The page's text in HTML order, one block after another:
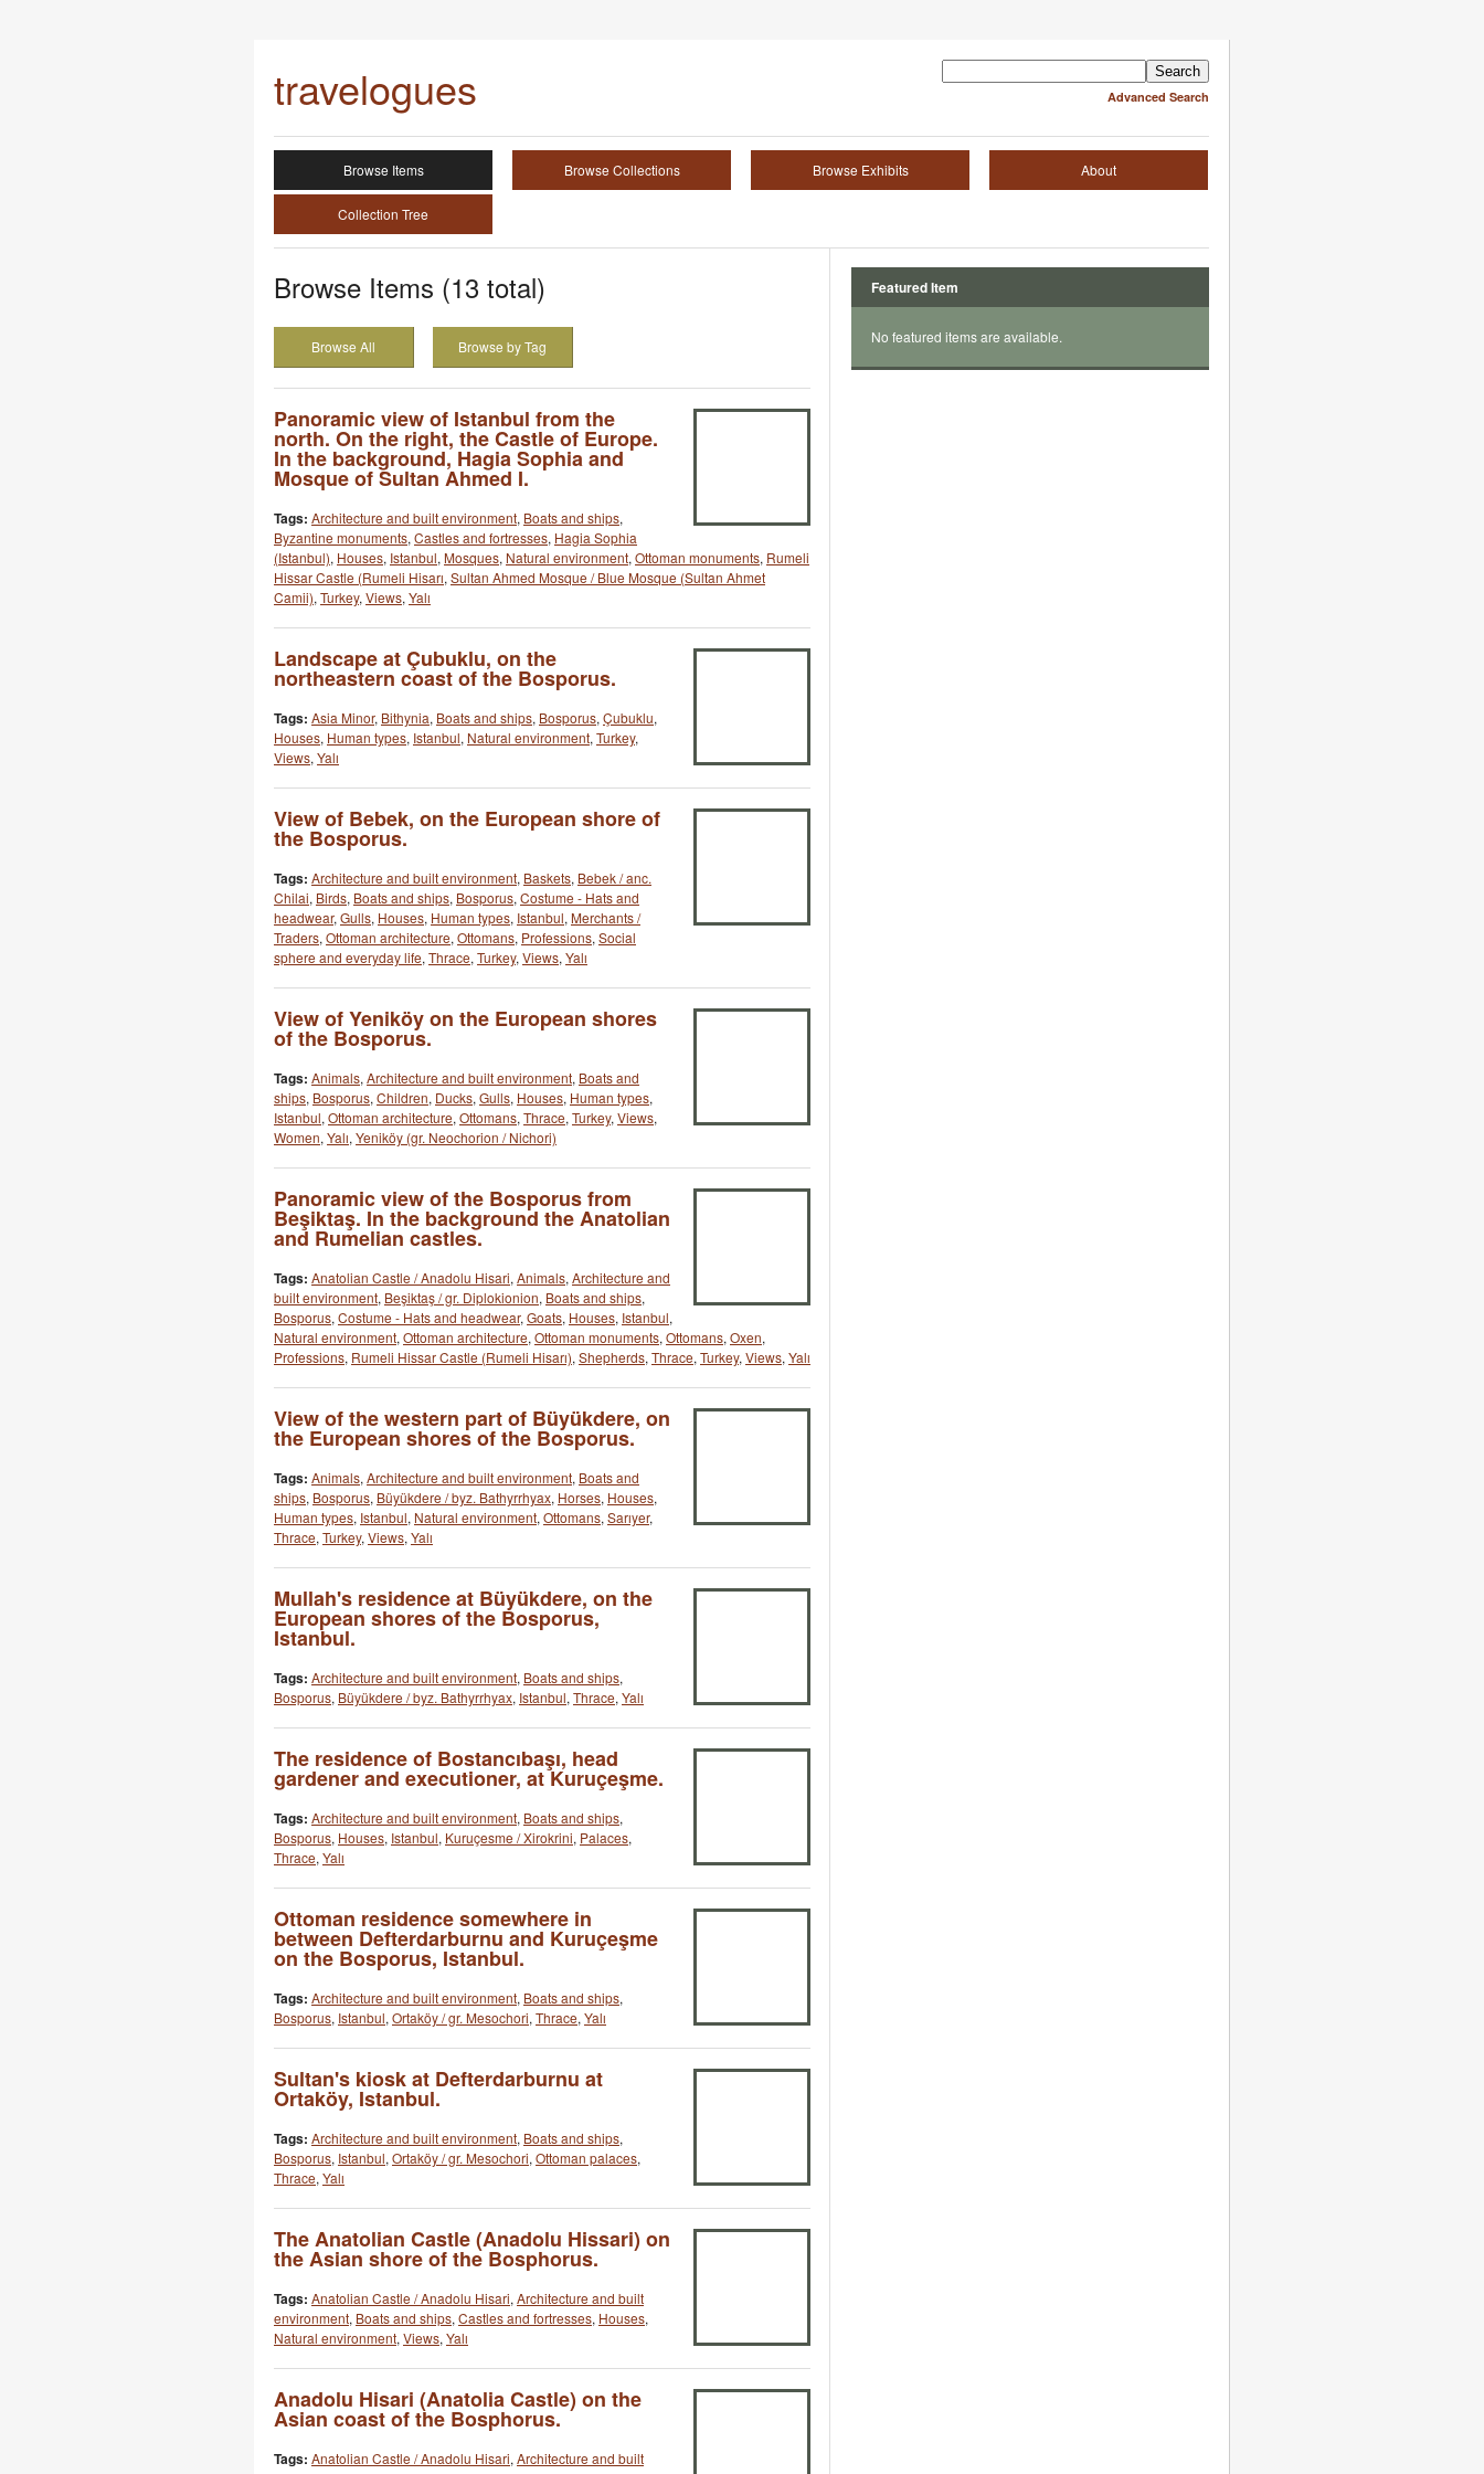
Advanced Search
travelogues
Browse Items Browse Collections Browse Exhibits About
Collection Tree
Browse Items (13 total)
Browse All Browse by Tag
Panoramic view of Istanbul from the
north. On the right, the Castle of Europe.
In the background, Hagia Sophia and
Mosque of Sultan Ahmed I.
Tags: Architecture and built environment, Boats and ships,
Byzantine monuments, Castles and fortresses, Hagia Sophia
(Istanbul), Houses, Istanbul, Mosques, Natural environment, Ottoman monuments, Rumeli
Hissar Castle (Rumeli Hisarı, Sultan Ahmed Mosque / Blue Mosque (Sultan Ahmet
Camii), Turkey, Views, Yalı
Landscape at Çubuklu, on the
northeastern coast of the Bosporus.
Tags: Asia Minor, Bithynia, Boats and ships, Bosporus, Çubuklu,
Houses, Human types, Istanbul, Natural environment, Turkey,
Views, Yalı
View of Bebek, on the European shore of
the Bosporus.
Tags: Architecture and built environment, Baskets, Bebek / anc.
Chilai, Birds, Boats and ships, Bosporus, Costume - Hats and
headwear, Gulls, Houses, Human types, Istanbul, Merchants /
Traders, Ottoman architecture, Ottomans, Professions, Social
sphere and everyday life, Thrace, Turkey, Views, Yalı
View of Yeniköy on the European shores
of the Bosporus.
Tags: Animals, Architecture and built environment, Boats and
ships, Bosporus, Children, Ducks, Gulls, Houses, Human types,
Istanbul, Ottoman architecture, Ottomans, Thrace, Turkey, Views,
Women, Yalı, Yeniköy (gr. Neochorion / Nichori)
Panoramic view of the Bosporus from
Beşiktaş. In the background the Anatolian
and Rumelian castles.
Tags: Anatolian Castle / Anadolu Hisari, Animals, Architecture and
built environment, Beşiktaş / gr. Diplokionion, Boats and ships,
Bosporus, Costume - Hats and headwear, Goats, Houses, Istanbul,
Natural environment, Ottoman architecture, Ottoman monuments, Ottomans, Oxen,
Professions, Rumeli Hissar Castle (Rumeli Hisarı), Shepherds, Thrace, Turkey, Views, Yalı
View of the western part of Büyükdere, on
the European shores of the Bosporus.
Tags: Animals, Architecture and built environment, Boats and
ships, Bosporus, Büyükdere / byz. Bathyrrhyax, Horses, Houses,
Human types, Istanbul, Natural environment, Ottomans, Sarıyer,
Thrace, Turkey, Views, Yalı
Mullah's residence at Büyükdere, on the
European shores of the Bosporus,
Istanbul.
Tags: Architecture and built environment, Boats and ships,
Bosporus, Büyükdere / byz. Bathyrrhyax, Istanbul, Thrace, Yalı
The residence of Bostancıbaşı, head
gardener and executioner, at Kuruçeşme.
Tags: Architecture and built environment, Boats and ships,
Bosporus, Houses, Istanbul, Kuruçesme / Xirokrini, Palaces,
Thrace, Yalı
Ottoman residence somewhere in
between Defterdarburnu and Kuruçeşme
on the Bosporus, Istanbul.
Tags: Architecture and built environment, Boats and ships,
Bosporus, Istanbul, Ortaköy / gr. Mesochori, Thrace, Yalı
Sultan's kiosk at Defterdarburnu at
Ortaköy, Istanbul.
Tags: Architecture and built environment, Boats and ships,
Bosporus, Istanbul, Ortaköy / gr. Mesochori, Ottoman palaces,
Thrace, Yalı
The Anatolian Castle (Anadolu Hissari) on
the Asian shore of the Bosphorus.
Tags: Anatolian Castle / Anadolu Hisari, Architecture and built
environment, Boats and ships, Castles and fortresses, Houses,
Natural environment, Views, Yalı
Anadolu Hisari (Anatolia Castle) on the
Asian coast of the Bosphorus.
Tags: Anatolian Castle / Anadolu Hisari, Architecture and built
Featured Item
No featured items are available.